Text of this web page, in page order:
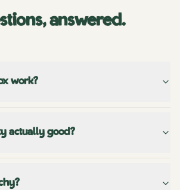
answered.
work?
actually good?